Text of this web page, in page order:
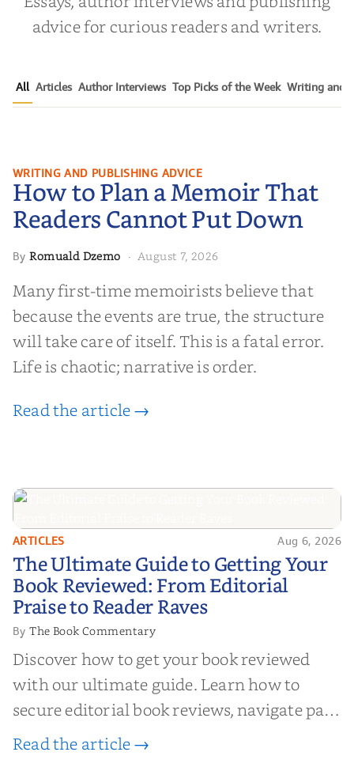
advice for curious readers and writers.
All Articles Author Interviews Top Picks of the Week Writing and
How to Plan a Memoir That
Readers Cannot Put Down
WRITING AND PUBLISHING ADVICE
How to Plan a Memoir That
Readers Cannot Put Down
ByRomuald Dzemo · August 7, 2026
Many first-time memoirists believe that
because the events are true, the structure
will take care of itself. This is a fatal error.
Life is chaotic; narrative is order.
Read the article →
The Ultimate Guide to Getting
Your Book Reviewed: From
Editorial Praise to Reader Raves
ARTICLES Aug 6, 2026
The Ultimate Guide to Getting Your
Book Reviewed: From Editorial
Praise to Reader Raves
ByThe Book Commentary
Discover how to get your book reviewed
with our ultimate guide. Learn how to
secure editorial book reviews, navigate paid
book reviews, and leverage book reviews for
Read the article →